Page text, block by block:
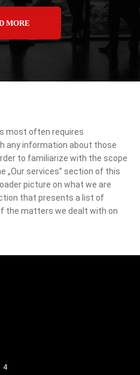
MORE
most often requires
any information about those
to familiarize with the scope
„Our services” section of this
picture on what we are
that presents a list of
the matters we dealt with on
4